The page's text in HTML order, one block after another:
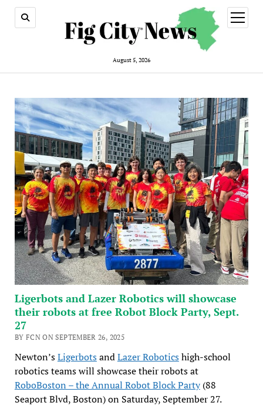
August 5, 2026
open
menu
Ligerbots and Lazer Robotics will showcase
their robots at free Robot Block Party, Sept.
27
BY FCN ON SEPTEMBER 26, 2025
Newton’sLigerbotsandLazer Roboticshigh-school
robotics teams will showcase their robots at
RoboBoston – the Annual Robot Block Party(88
Seaport Blvd, Boston) on Saturday, September 27.